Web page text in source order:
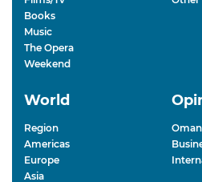
Books
Music
The Opera
Weekend
World
Region
Americas
Europe
Asia
Oman